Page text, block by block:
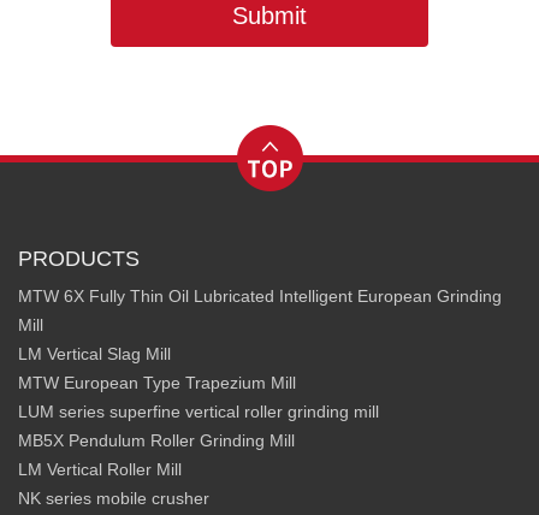
Submit
PRODUCTS
MTW 6X Fully Thin Oil Lubricated Intelligent European Grinding
Mill
LM Vertical Slag Mill
MTW European Type Trapezium Mill
LUM series superfine vertical roller grinding mill
MB5X Pendulum Roller Grinding Mill
LM Vertical Roller Mill
NK series mobile crusher